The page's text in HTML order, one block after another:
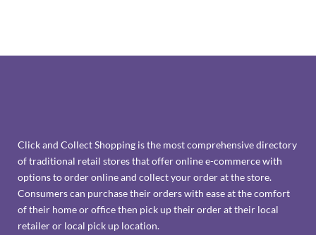
Click and Collect Shopping is the most comprehensive directory
of traditional retail stores that offer online e-commerce with
options to order online and collect your order at the store.
Consumers can purchase their orders with ease at the comfort
of their home or office then pick up their order at their local
retailer or local pick up location.